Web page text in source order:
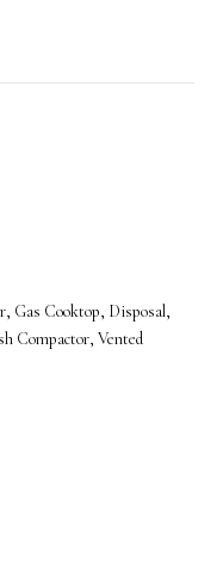
Gas Cooktop, Disposal,
Compactor, Vented